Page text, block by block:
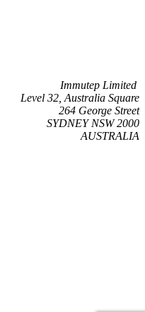
Immutep Limited
Level 32, Australia Square
264 George Street
SYDNEY NSW 2000
AUSTRALIA